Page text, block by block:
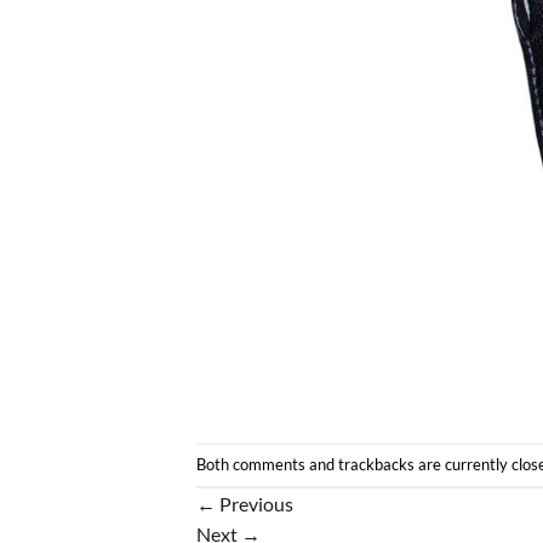
Both comments and trackbacks are currently
← Previous
Next →